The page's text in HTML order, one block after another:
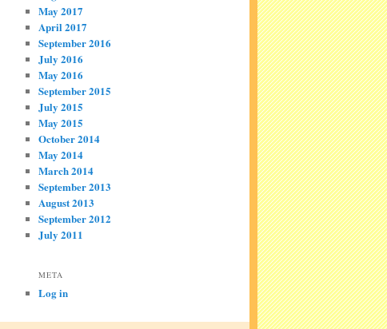
May 2017
April 2017
September 2016
July 2016
May 2016
September 2015
July 2015
May 2015
October 2014
May 2014
March 2014
September 2013
August 2013
September 2012
July 2011
META
Log in